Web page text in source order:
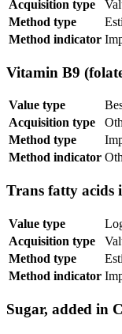
Acquisition type
Method type
Method indicator
Vitamin B9
Value type
Acquisition type
Method type
Method indicator
Trans fatty acids
Value type
Acquisition type
Method type
Method indicator
Sugar, added in